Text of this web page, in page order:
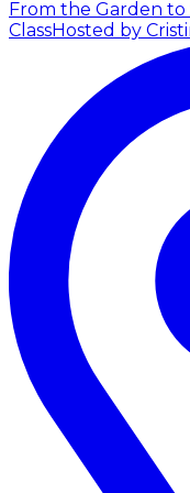
From the Garden to
ClassHosted by